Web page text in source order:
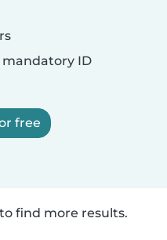
ID
free
find more results.